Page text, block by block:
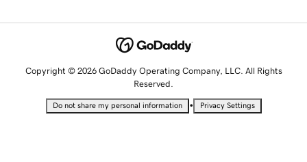
Copyright © 2026 GoDaddy Operating Company, LLC. All Rights
Reserved.
Do not share my personal information • Privacy Settings